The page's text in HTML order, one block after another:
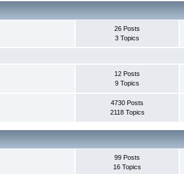
26 Posts
3 Topics
12 Posts
9 Topics
4730 Posts
2118 Topics
99 Posts
16 Topics